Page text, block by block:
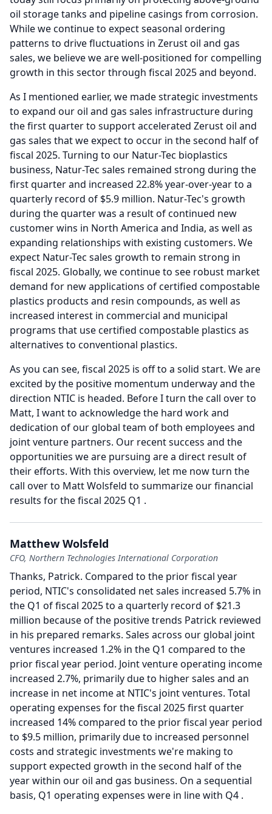
oil storage tanks and pipeline casings from corrosion.
While we continue to expect seasonal ordering
patterns to drive fluctuations in Zerust oil and gas
sales, we believe we are well-positioned for compelling
growth in this sector through fiscal 2025 and beyond.
As I mentioned earlier, we made strategic investments
to expand our oil and gas sales infrastructure during
the first quarter to support accelerated Zerust oil and
gas sales that we expect to occur in the second half of
fiscal 2025. Turning to our Natur-Tec bioplastics
business, Natur-Tec sales remained strong during the
first quarter and increased 22.8% year-over-year to a
quarterly record of $5.9 million. Natur-Tec's growth
during the quarter was a result of continued new
customer wins in North America and India, as well as
expanding relationships with existing customers. We
expect Natur-Tec sales growth to remain strong in
fiscal 2025. Globally, we continue to see robust market
demand for new applications of certified compostable
plastics products and resin compounds, as well as
increased interest in commercial and municipal
programs that use certified compostable plastics as
alternatives to conventional plastics.
As you can see, fiscal 2025 is off to a solid start. We are
excited by the positive momentum underway and the
direction NTIC is headed. Before I turn the call over to
Matt, I want to acknowledge the hard work and
dedication of our global team of both employees and
joint venture partners. Our recent success and the
opportunities we are pursuing are a direct result of
their efforts. With this overview, let me now turn the
call over to Matt Wolsfeld to summarize our financial
results for the fiscal 2025 Q1 .
Matthew Wolsfeld
CFO, Northern Technologies International Corporation
Thanks, Patrick. Compared to the prior fiscal year
period, NTIC's consolidated net sales increased 5.7% in
the Q1 of fiscal 2025 to a quarterly record of $21.3
million because of the positive trends Patrick reviewed
in his prepared remarks. Sales across our global joint
ventures increased 1.2% in the Q1 compared to the
prior fiscal year period. Joint venture operating income
increased 2.7%, primarily due to higher sales and an
increase in net income at NTIC's joint ventures. Total
operating expenses for the fiscal 2025 first quarter
increased 14% compared to the prior fiscal year period
to $9.5 million, primarily due to increased personnel
costs and strategic investments we're making to
support expected growth in the second half of the
year within our oil and gas business. On a sequential
basis, Q1 operating expenses were in line with Q4 .